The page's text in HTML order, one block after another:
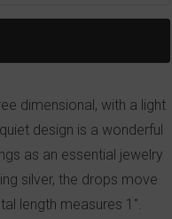
dimensional, with a light
design is a wonderful
as an essential jewelry
silver, the drops move
length measures 1".